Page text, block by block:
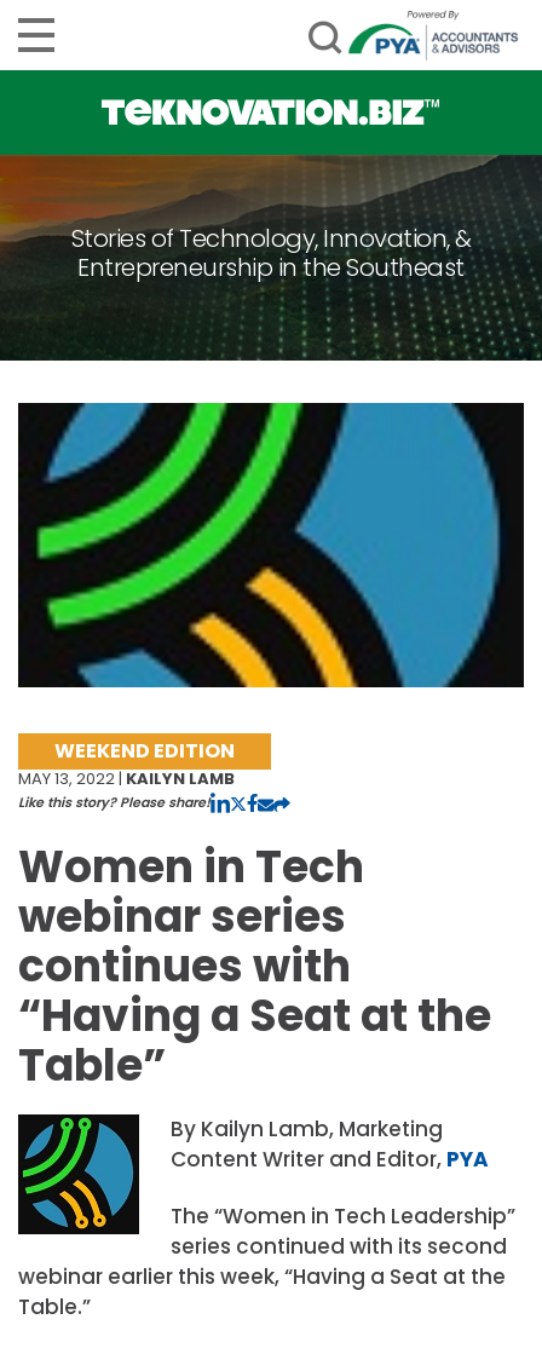
Stories of Technology, Innovation, &
Entrepreneurship in the Southeast
WEEKEND EDITION
MAY 13, 2022 | KAILYN LAMB
Like this story? Please share!
Women in Tech
webinar series
continues with
“Having a Seat at the
Table”
By Kailyn Lamb, Marketing
Content Writer and Editor, PYA
The “Women in Tech Leadership”
series continued with its second
webinar earlier this week, “Having a Seat at the
Table.”